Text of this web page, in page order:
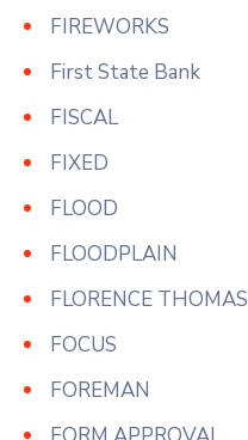
FIREWORKS
First State Bank
FISCAL
FIXED
FLOOD
FLOODPLAIN
FLORENCE THOMAS
FOCUS
FOREMAN